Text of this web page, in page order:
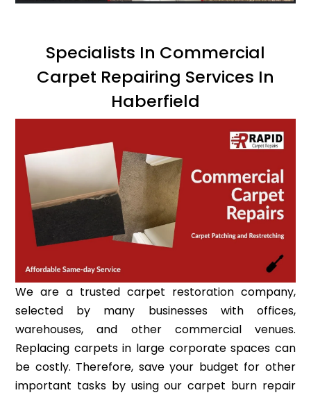
Specialists In Commercial
Carpet Repairing Services In
Haberfield
We are a trusted carpet restoration company,
selected by many businesses with offices,
warehouses, and other commercial venues.
Replacing carpets in large corporate spaces can
be costly. Therefore, save your budget for other
important tasks by using our carpet burn repair